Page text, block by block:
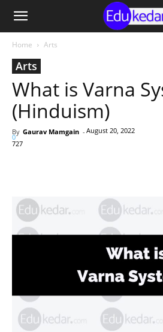
Home Arts
Arts
What is Varna
(Hinduism)
By Gaurav Mamgain - August 20, 2022
0
727